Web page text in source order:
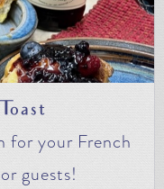
for your French
guests!